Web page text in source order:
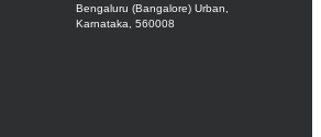
Bengaluru (Bangalore) Urban,
Karnataka, 560008